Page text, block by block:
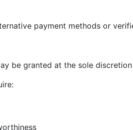
payment methods or
be granted at the sole